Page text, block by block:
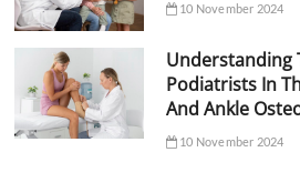
10 November 2024
Understanding
Podiatrists In
And Ankle
10 November 2024